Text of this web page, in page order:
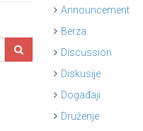
Announcement
Berza
Discussion
Diskusije
Događaji
Druženje